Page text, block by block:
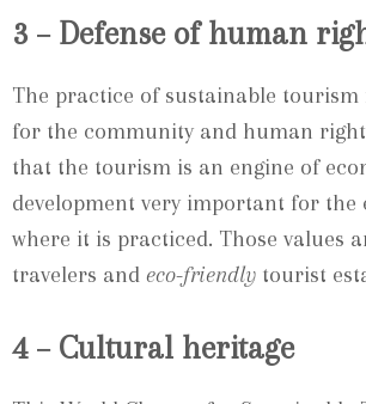
3 – Defense of human
The practice of sustainable tourism
for the community and human
that the tourism is an engine of
development very important for the
where it is practiced. Those values
travelers and eco-friendly tourist
4 – Cultural heritage